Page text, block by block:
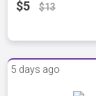
$5 $13
5 days ago